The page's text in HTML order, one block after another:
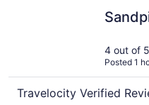
4 out of 5
Posted 1
Travelocity Verified